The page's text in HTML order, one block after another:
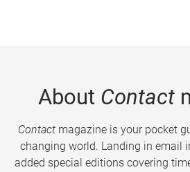
About Contact
Contactmagazine is your pocket
changing world. Landing in email
added special editions covering